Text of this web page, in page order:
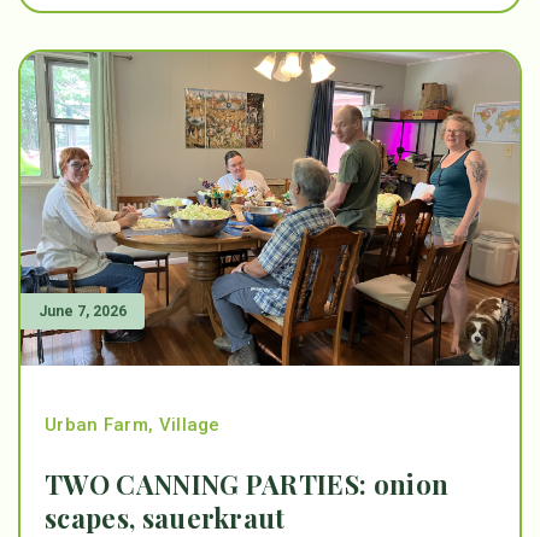
June 7, 2026
Urban Farm, Village
TWO CANNING PARTIES: onion
scapes, sauerkraut